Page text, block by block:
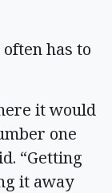
has to
it would
one
“Getting
it away